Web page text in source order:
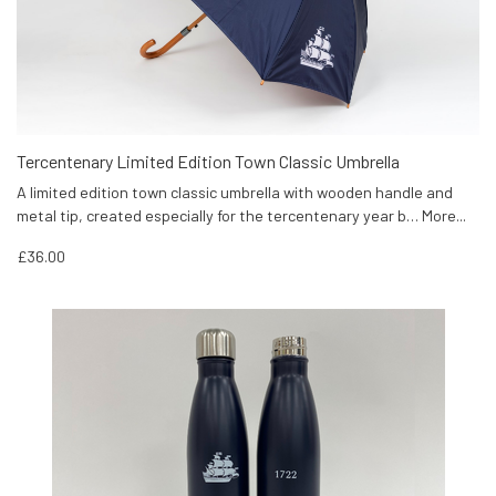
Tercentenary Limited Edition Town Classic Umbrella
A limited edition town classic umbrella with wooden handle and
metal tip, created especially for the tercentenary year b… More...
£36.00